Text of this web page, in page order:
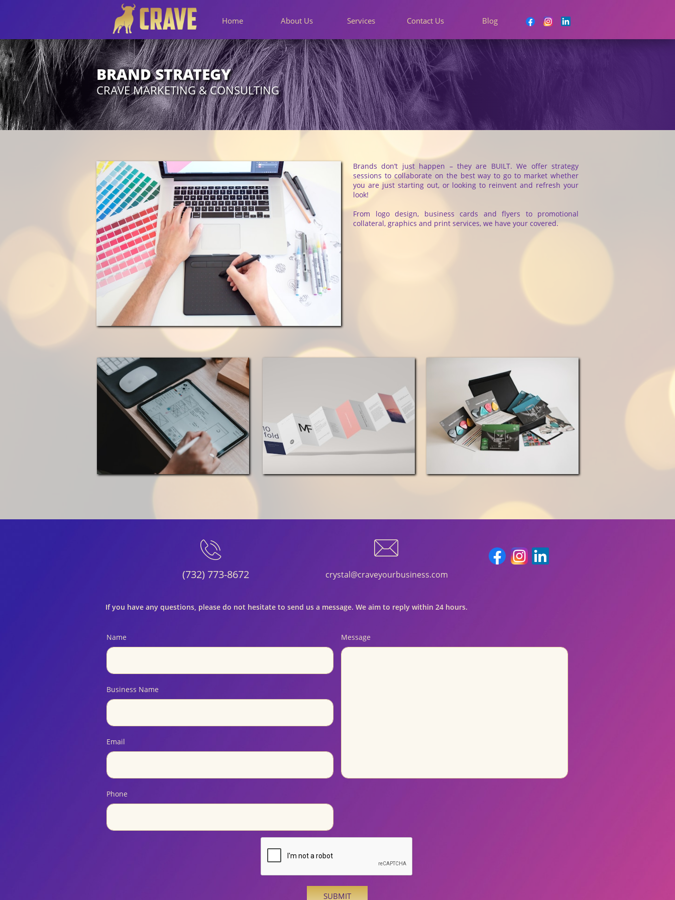
Home About Us Services Contact Us Blog
BRAND STRATEGY
CRAVE MARKETING & CONSULTING
Brands don’t just happen – they are BUILT. We offer strategy
sessions to collaborate on the best way to go to market whether
you are just starting out, or looking to reinvent and refresh your
look!
From logo design, business cards and flyers to promotional
collateral, graphics and print services, we have your covered.
Name
Business Name
Email
Phone
Message
SUBMIT
If you have any questions, please do not hesitate to send us a message. We aim to reply within 24 hours.

crystal@craveyourbusiness.com

(732) 773-8672